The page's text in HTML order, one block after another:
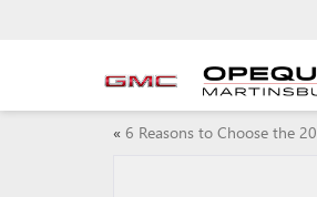
« 6 Reasons to Choose the